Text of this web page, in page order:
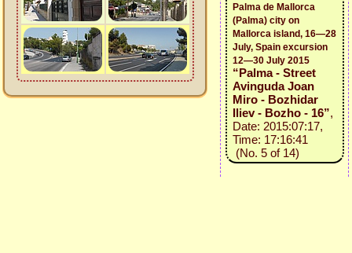
Palma de Mallorca
(Palma) city on
Mallorca island, 16—28
July, Spain excursion
12—30 July 2015
“Palma - Street
Avinguda Joan
Miro - Bozhidar
Iliev - Bozho - 16”,
Date: 2015:07:17,
Time: 17:16:41
(No. 5 of 14)